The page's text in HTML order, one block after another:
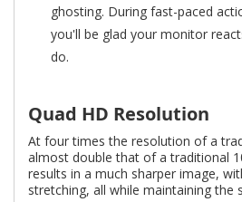
ghosting. During fast-paced
you'll be glad your monitor
do.
Quad HD Resolution
At four times the resolution of a
almost double that of a traditional
results in a much sharper image,
stretching, all while maintaining the